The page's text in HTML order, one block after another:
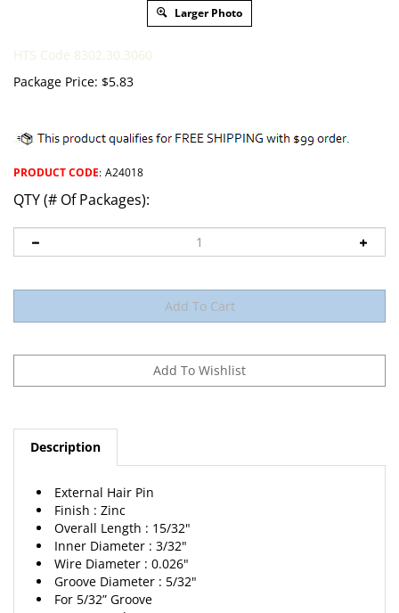
Larger Photo
HTS Code 8302.30.3060
Package Price: $5.83
PRODUCT CODE: A24018
QTY (# Of Packages):
Description
Finish : Zinc
Overall Length : 15/32"
Inner Diameter : 3/32"
Wire Diameter : 0.026"
Groove Diameter : 5/32"
For 5/32” Groove
100 Per Package